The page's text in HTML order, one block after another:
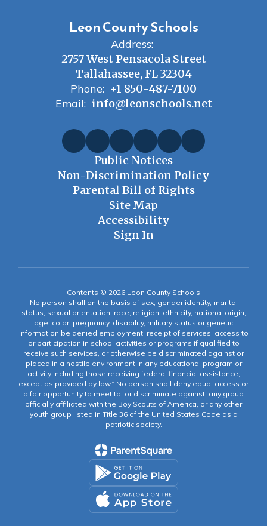
Leon County Schools
Address:
2757 West Pensacola Street
Tallahassee, FL 32304
Phone: +1 850-487-7100
Email: info@leonschools.net
Public Notices
Non-Discrimination Policy
Parental Bill of Rights
Site Map
Accessibility
Sign In
Contents © 2026 Leon County Schools
No person shall on the basis of sex, gender identity, marital
status, sexual orientation, race, religion, ethnicity, national origin,
age, color, pregnancy, disability, military status or genetic
information be denied employment, receipt of services, access to
or participation in school activities or programs if qualified to
receive such services, or otherwise be discriminated against or
placed in a hostile environment in any educational program or
activity including those receiving federal financial assistance,
except as provided by law.” No person shall deny equal access or
a fair opportunity to meet to, or discriminate against, any group
officially affiliated with the Boy Scouts of America, or any other
youth group listed in Title 36 of the United States Code as a
patriotic society.